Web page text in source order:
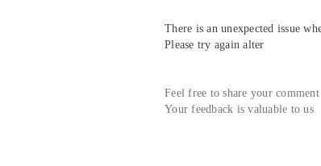
There is an unexpected issue
Please try again alter
Feel free to share your
Your feedback is valuable to us